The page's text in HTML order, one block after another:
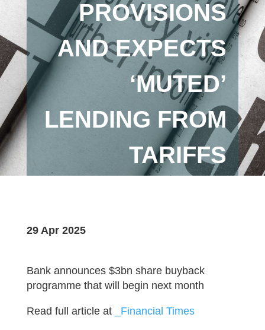
PROVISIONS
AND EXPECTS
‘MUTED’
LENDING FROM
TARIFFS
29 Apr 2025
Bank announces $3bn share buyback
programme that will begin next month
Read full article at _Financial Times